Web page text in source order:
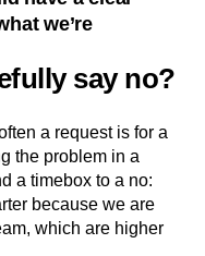
we’re
say no?
a request is for a
the problem in a
a timebox to a no:
because we are
which are higher